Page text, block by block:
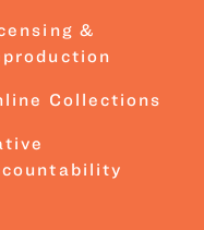
&
Collections